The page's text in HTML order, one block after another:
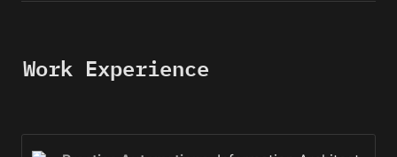
Work Experience